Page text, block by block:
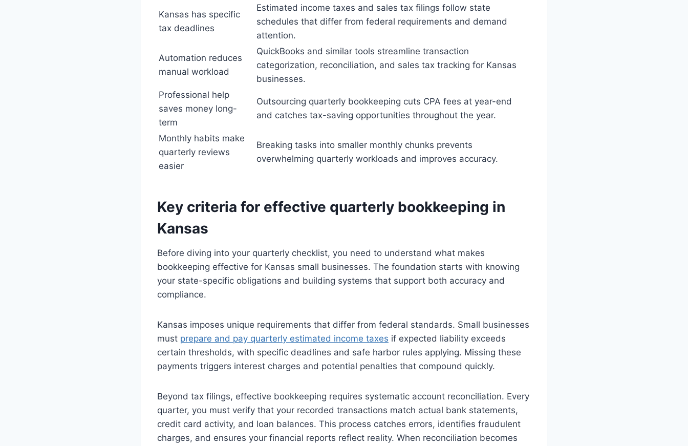
Kansas has specific
tax deadlines
Estimated income taxes and sales tax filings follow state
schedules that differ from federal requirements and demand
attention.
Automation reduces
manual workload
QuickBooks and similar tools streamline transaction
categorization, reconciliation, and sales tax tracking for Kansas
businesses.
Professional help
saves money long-
term
Outsourcing quarterly bookkeeping cuts CPA fees at year-end
and catches tax-saving opportunities throughout the year.
Monthly habits make
quarterly reviews
easier
Breaking tasks into smaller monthly chunks prevents
overwhelming quarterly workloads and improves accuracy.
Key criteria for effective quarterly bookkeeping in
Kansas
Before diving into your quarterly checklist, you need to understand what makes
bookkeeping effective for Kansas small businesses. The foundation starts with knowing
your state-specific obligations and building systems that support both accuracy and
compliance.
Kansas imposes unique requirements that differ from federal standards. Small businesses
must prepare and pay quarterly estimated income taxes if expected liability exceeds
certain thresholds, with specific deadlines and safe harbor rules applying. Missing these
payments triggers interest charges and potential penalties that compound quickly.
Beyond tax filings, effective bookkeeping requires systematic account reconciliation. Every
quarter, you must verify that your recorded transactions match actual bank statements,
credit card activity, and loan balances. This process catches errors, identifies fraudulent
charges, and ensures your financial reports reflect reality. When reconciliation becomes